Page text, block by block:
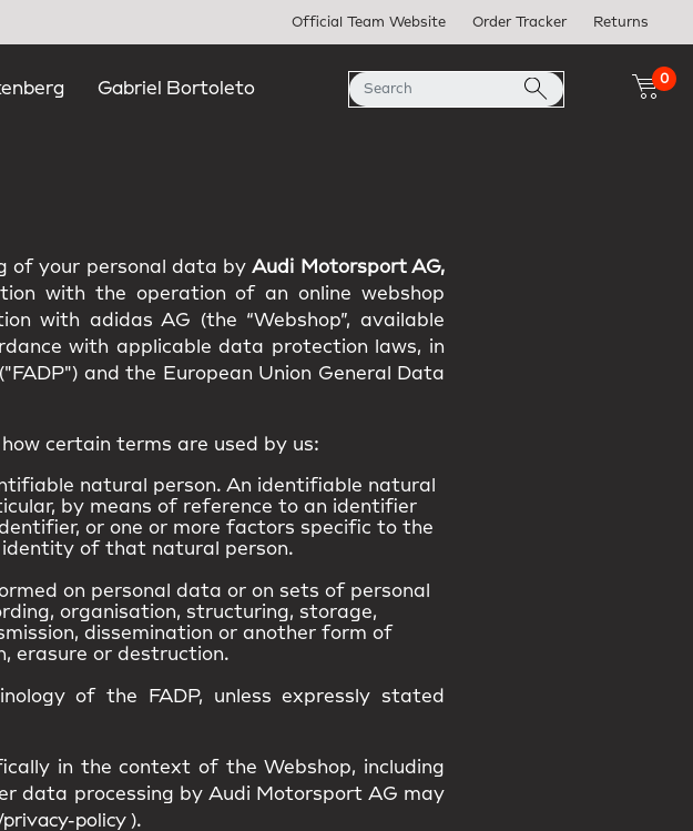
Official Team Website Order Tracker Returns
Gabriel Bortoleto
0
of your personal data byAudi Motorsport AG,
with the operation of an online webshop
with adidas AG (the “Webshop”, available
with applicable data protection laws, in
and the European Union General Data
certain terms are used by us:
natural person. An identifiable natural
by means of reference to an identifier
or one or more factors specific to the
identity of that natural person.
on personal data or on sets of personal
organisation, structuring, storage,
dissemination or another form of
erasure or destruction.
of the FADP, unless expressly stated
in the context of the Webshop, including
data processing by Audi Motorsport AG may
policy ).